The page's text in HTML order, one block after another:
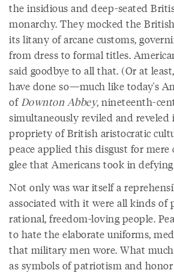
the insidious and deep-seated
monarchy. They mocked the
its litany of arcane customs,
from dress to formal titles.
said goodbye to all that. (Or at
have done so—much like today's
ofDownton Abbey, nineteenth-
simultaneously reviled and
propriety of British aristocratic
peace applied this disgust for
glee that Americans took in
Not only was war itself a
associated with it were all kinds of
rational, freedom-loving people.
to hate the elaborate uniforms,
that military men wore. What
as symbols of patriotism and